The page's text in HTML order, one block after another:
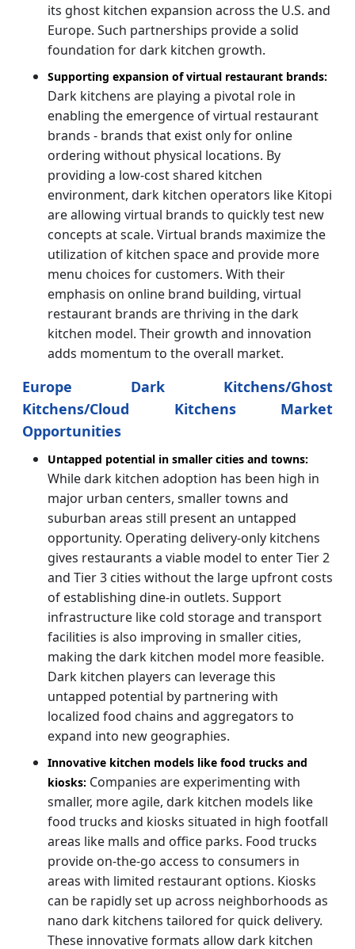
its ghost kitchen expansion across the U.S. and
Europe. Such partnerships provide a solid
foundation for dark kitchen growth.
Supporting expansion of virtual restaurant brands:
Dark kitchens are playing a pivotal role in
enabling the emergence of virtual restaurant
brands - brands that exist only for online
ordering without physical locations. By
providing a low-cost shared kitchen
environment, dark kitchen operators like Kitopi
are allowing virtual brands to quickly test new
concepts at scale. Virtual brands maximize the
utilization of kitchen space and provide more
menu choices for customers. With their
emphasis on online brand building, virtual
restaurant brands are thriving in the dark
kitchen model. Their growth and innovation
adds momentum to the overall market.
Europe Dark Kitchens/Ghost
Kitchens/Cloud Kitchens Market
Opportunities
Untapped potential in smaller cities and towns:
While dark kitchen adoption has been high in
major urban centers, smaller towns and
suburban areas still present an untapped
opportunity. Operating delivery-only kitchens
gives restaurants a viable model to enter Tier 2
and Tier 3 cities without the large upfront costs
of establishing dine-in outlets. Support
infrastructure like cold storage and transport
facilities is also improving in smaller cities,
making the dark kitchen model more feasible.
Dark kitchen players can leverage this
untapped potential by partnering with
localized food chains and aggregators to
expand into new geographies.
Innovative kitchen models like food trucks and
kiosks: Companies are experimenting with
smaller, more agile, dark kitchen models like
food trucks and kiosks situated in high footfall
areas like malls and office parks. Food trucks
provide on-the-go access to consumers in
areas with limited restaurant options. Kiosks
can be rapidly set up across neighborhoods as
nano dark kitchens tailored for quick delivery.
These innovative formats allow dark kitchen